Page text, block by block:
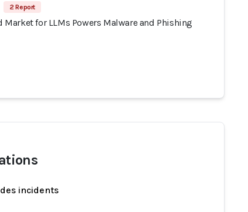
2 Report
Market for LLMs Powers Malware and Phishing
incidents